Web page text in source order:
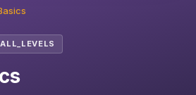
ALL_LEVELS